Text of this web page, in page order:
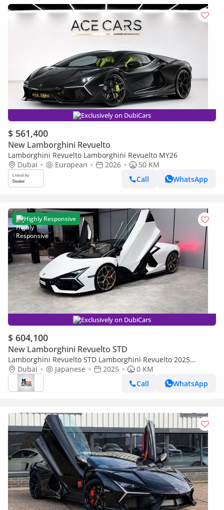
Exclusively on DubiCars
$ 561,400
New Lamborghini Revuelto
Lamborghini Revuelto Lamborghini Revuelto MY26
Dubai
European 2026
50 KM
Call
WhatsApp
Highly Responsive
Exclusively on DubiCars
$ 604,100
New Lamborghini Revuelto STD
Lamborghini Revuelto STD Lamborghini Revuelto 2025
Japanese specs
Dubai Japanese 2025
0 KM
Call
WhatsApp